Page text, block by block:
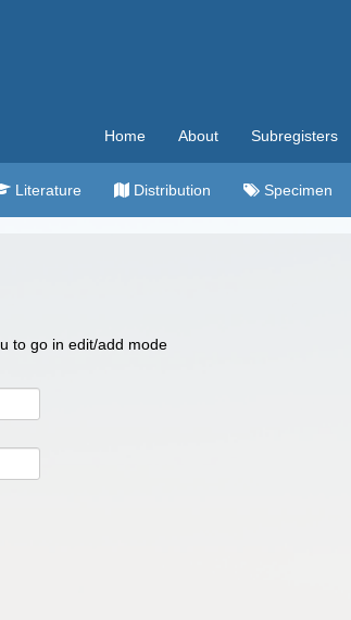
Home About Subregisters
Literature Distribution Specimen
to go in edit/add mode